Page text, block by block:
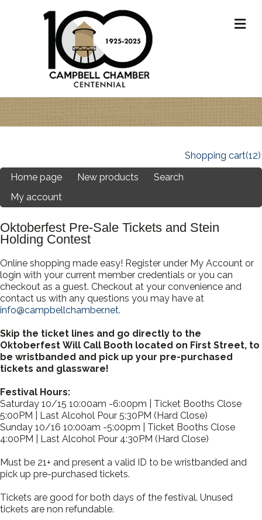
Shopping cart(12)
Home page
New products
Search
My account
Oktoberfest Pre-Sale Tickets and Stein
Holding Contest
Online shopping made easy! Register under My Account or
login with your current member credentials or you can
checkout as a guest. Checkout at your convenience and
contact us with any questions you may have at
info@campbellchamber.net.
Skip the ticket lines and go directly to the
Oktoberfest Will Call Booth located on First Street, to
be wristbanded and pick up your pre-purchased
tickets and glassware!
Festival Hours:
Saturday 10/15 10:00am -6:00pm | Ticket Booths Close
5:00PM | Last Alcohol Pour 5:30PM (Hard Close)
Sunday 10/16 10:00am -5:00pm | Ticket Booths Close
4:00PM | Last Alcohol Pour 4:30PM (Hard Close)
Must be 21+ and present a valid ID to be wristbanded and
pick up pre-purchased tickets.
Tickets are good for both days of the festival. Unused
tickets are non refundable.